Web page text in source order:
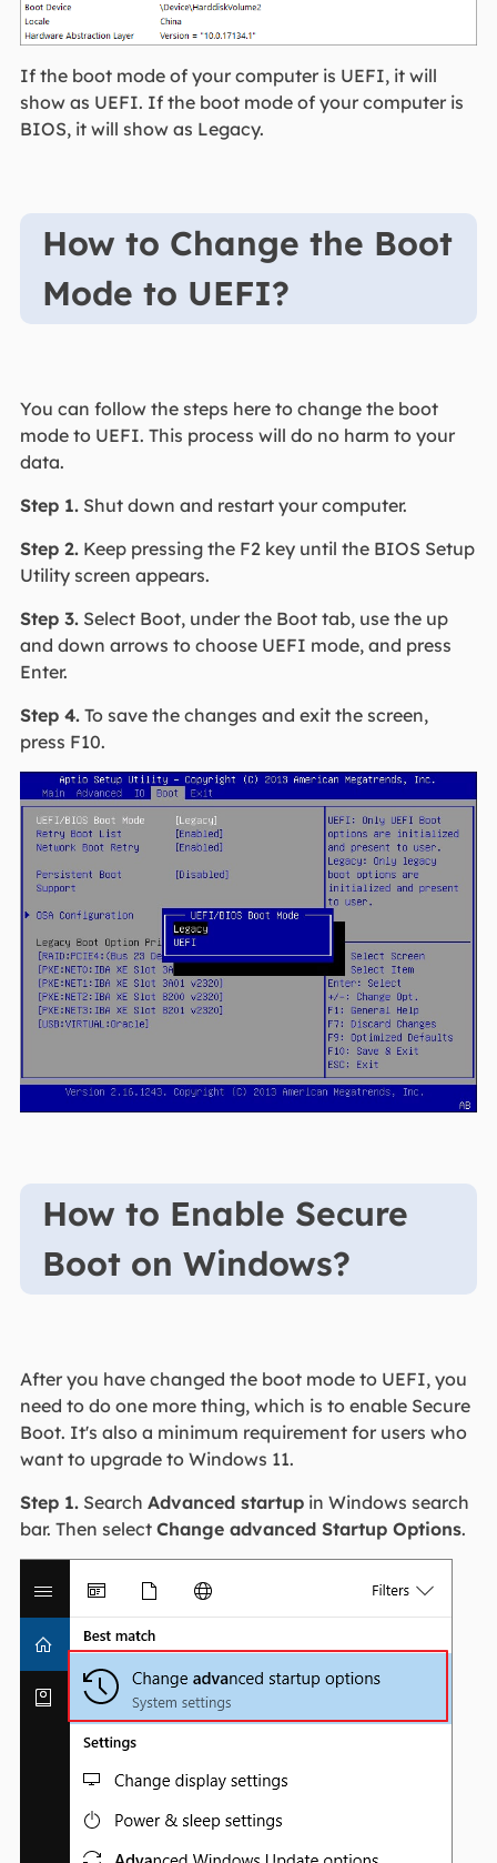
If the boot mode of your computer is UEFI, it will
show as UEFI. If the boot mode of your computer is
BIOS, it will show as Legacy.
How to Change the Boot
Mode to UEFI?
You can follow the steps here to change the boot
mode to UEFI. This process will do no harm to your
data.
Step 1.Shut down and restart your computer.
Step 2.Keep pressing the F2 key until the BIOS Setup
Utility screen appears.
Step 3.Select Boot, under the Boot tab, use the up
and down arrows to choose UEFI mode, and press
Enter.
Step 4.To save the changes and exit the screen,
press F10.
How to Enable Secure
Boot on Windows?
After you have changed the boot mode to UEFI, you
need to do one more thing, which is to enable Secure
Boot. It's also a minimum requirement for users who
want to upgrade to Windows 11.
Step 1.Search Advanced startupin Windows search
bar. Then select Change advanced Startup Options.